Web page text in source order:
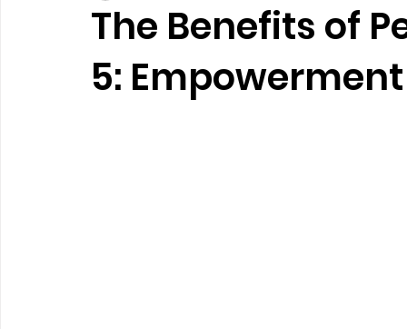
The Benefits of
5: Empowerment